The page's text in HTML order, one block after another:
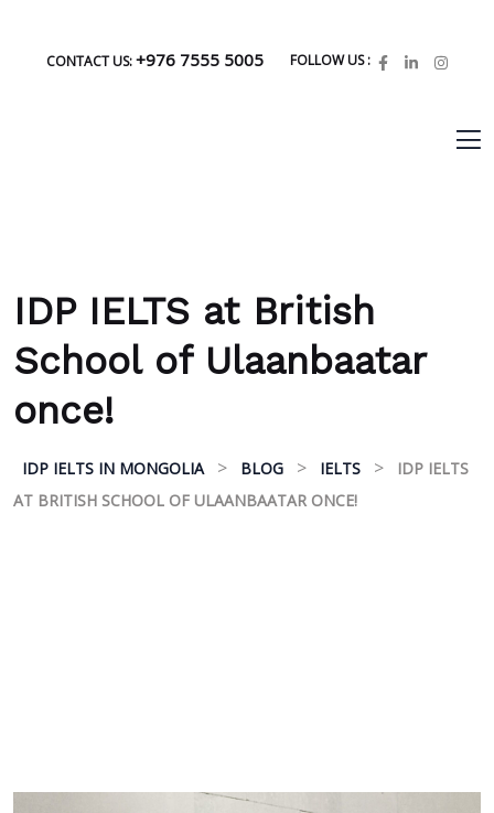
CONTACT US:+976 7555 5005 FOLLOW US :
IDP IELTS at British
School of Ulaanbaatar
once!
IDP IELTS IN MONGOLIA > BLOG > IELTS >
IDP IELTS
AT BRITISH SCHOOL OF ULAANBAATAR ONCE!